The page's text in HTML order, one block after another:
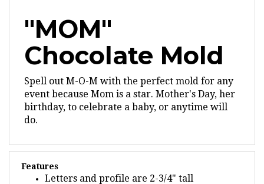
"MOM"
Chocolate Mold
Spell out M-O-M with the perfect mold for any
event because Mom is a star. Mother's Day, her
birthday, to celebrate a baby, or anytime will
do.
Features
Letters and profile are 2-3/4" tall
5 cavities per mold